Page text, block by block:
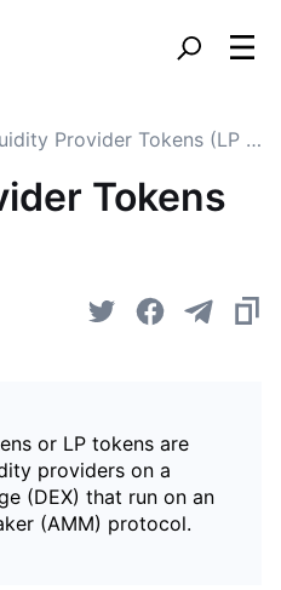
Liquidity Provider Tokens (LP Tokens)
Tokens
or LP tokens are
providers on a
(DEX) that run on an
(AMM) protocol.